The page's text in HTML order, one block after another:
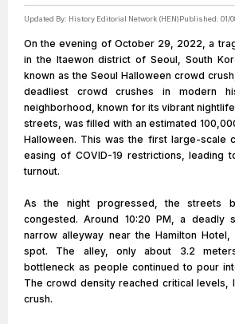
Updated By: History Editorial Network (HEN)Published: 01/
On the evening of October 29, 2022, a
in the Itaewon district of Seoul, South
known as the Seoul Halloween crowd
deadliest crowd crushes in modern
neighborhood, known for its vibrant
streets, was filled with an estimated
Halloween. This was the first large-scale
easing of COVID-19 restrictions, leading
turnout.
As the night progressed, the streets
congested. Around 10:20 PM, a deadly
narrow alleyway near the Hamilton
spot. The alley, only about 3.2
bottleneck as people continued to pour
The crowd density reached critical levels,
crush.